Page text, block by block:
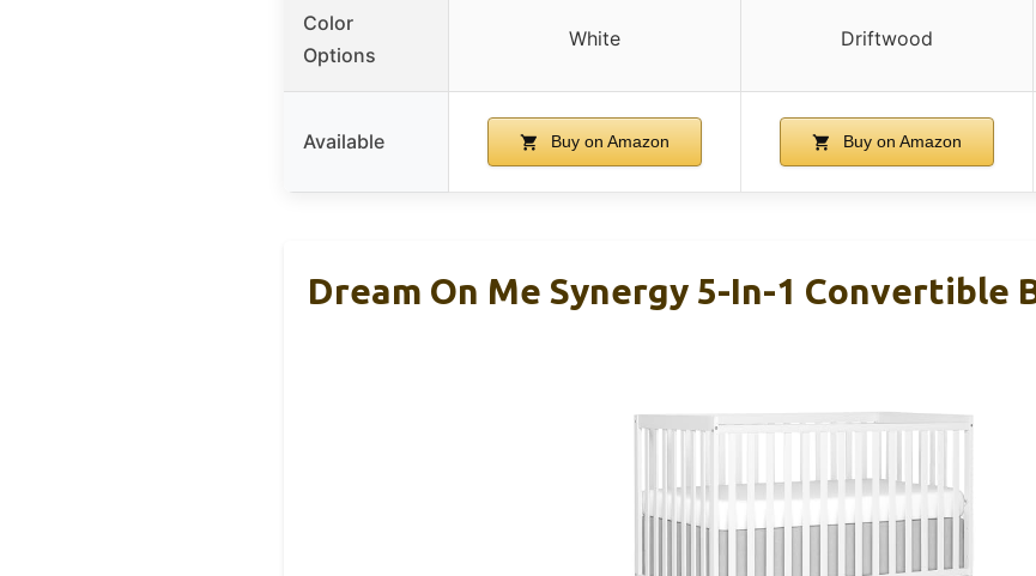
Color
Options
White Driftwood
Available Buy on Amazon Buy on Amazon
Dream On Me Synergy 5-In-1 Convertible